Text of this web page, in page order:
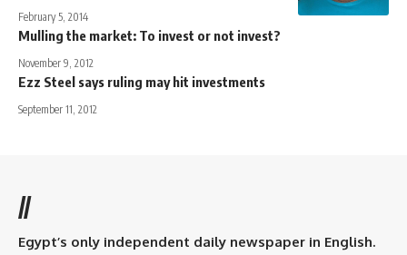
February 5, 2014
Mulling the market: To invest or not invest?
November 9, 2012
Ezz Steel says ruling may hit investments
September 11, 2012
//
Egypt’s only independent daily newspaper in English.